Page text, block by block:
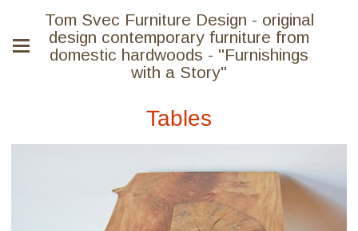
Tom Svec Furniture Design - original
design contemporary furniture from
domestic hardwoods - "Furnishings
with a Story"
Tables